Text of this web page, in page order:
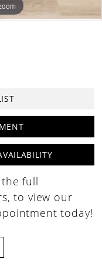
full
to view our
today!